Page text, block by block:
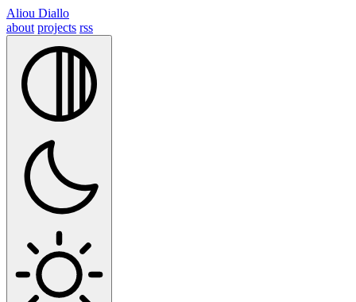
Aliou Diallo
about projects rss